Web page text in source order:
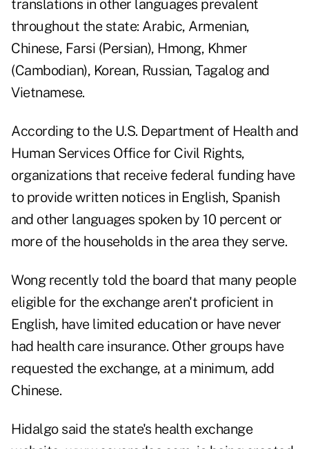
translations in other languages prevalent
throughout the state: Arabic, Armenian,
Chinese, Farsi (Persian), Hmong, Khmer
(Cambodian), Korean, Russian, Tagalog and
Vietnamese.
According to the U.S. Department of Health and
Human Services Office for Civil Rights,
organizations that receive federal funding have
to provide written notices in English, Spanish
and other languages spoken by 10 percent or
more of the households in the area they serve.
Wong recently told the board that many people
eligible for the exchange aren't proficient in
English, have limited education or have never
had health care insurance. Other groups have
requested the exchange, at a minimum, add
Chinese.
Hidalgo said the state's health exchange